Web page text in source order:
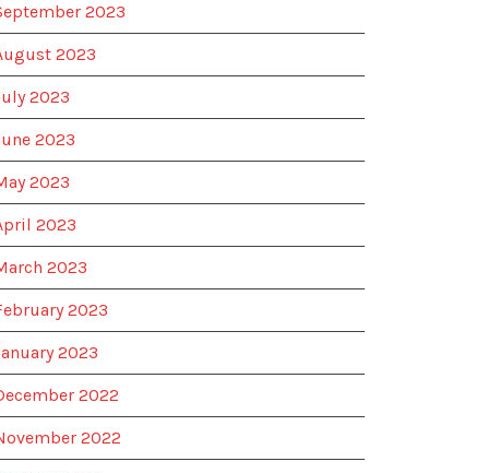
2023
2023
2023
2023
2023
2023
2023
2023
2023
2022
2022